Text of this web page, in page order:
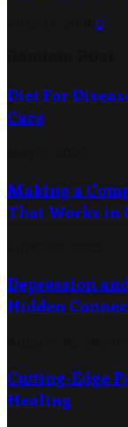
0
Diet For
Care
Making a
That Works in
Depression
Hidden
Cutting-Edge
Healing